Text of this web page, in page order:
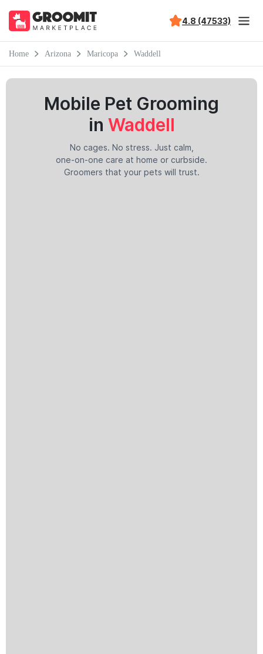
4.8 (47533)
Home Arizona Maricopa Waddell
Mobile Pet Grooming
in Waddell
No cages. No stress. Just calm,
one-on-one care at home or curbside.
Groomers that your pets will trust.